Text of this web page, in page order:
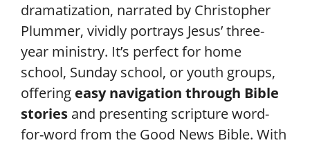
dramatization, narrated by Christopher
Plummer, vividly portrays Jesus’ three-
year ministry. It’s perfect for home
school, Sunday school, or youth groups,
offering easy navigation through Bible
stories and presenting scripture word-
for-word from the Good News Bible. With